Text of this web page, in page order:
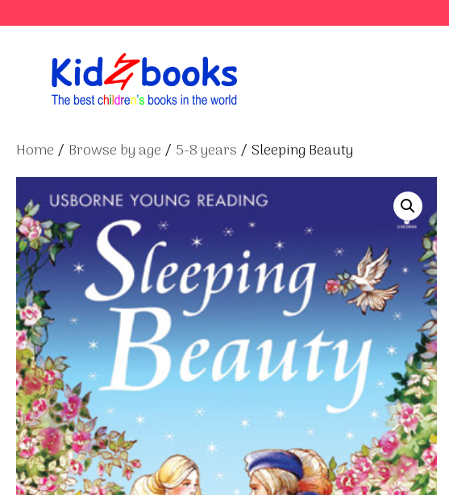
to
Home / Browse by age / 5-8 years / Sleeping Beauty